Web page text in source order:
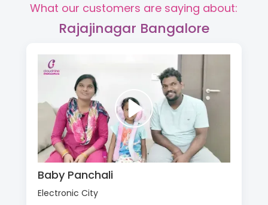
What our customers are saying about:
Rajajinagar Bangalore
Baby Panchali
Electronic City